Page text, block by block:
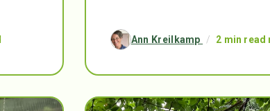
Ann Kreilkamp / 2 min read